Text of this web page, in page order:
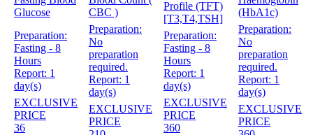
Glucose
Preparation:
Fasting - 8
Hours
Report: 1
day(s)
EXCLUSIVE
PRICE
36
CBC )
Preparation:
No
preparation
required.
Report: 1
day(s)
EXCLUSIVE
PRICE
Profile (TFT)
[T3,T4,TSH]
Preparation:
Fasting - 8
Hours
Report: 1
day(s)
EXCLUSIVE
PRICE
360
(HbA1c)
Preparation:
No
preparation
required.
Report: 1
day(s)
EXCLUSIVE
PRICE